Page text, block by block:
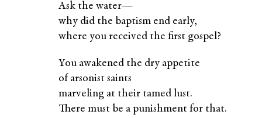
Ask the water—
why did the baptism end early,
where you received the first gospel?
You awakened the dry appetite
of arsonist saints
marveling at their tamed lust.
There must be a punishment for that.